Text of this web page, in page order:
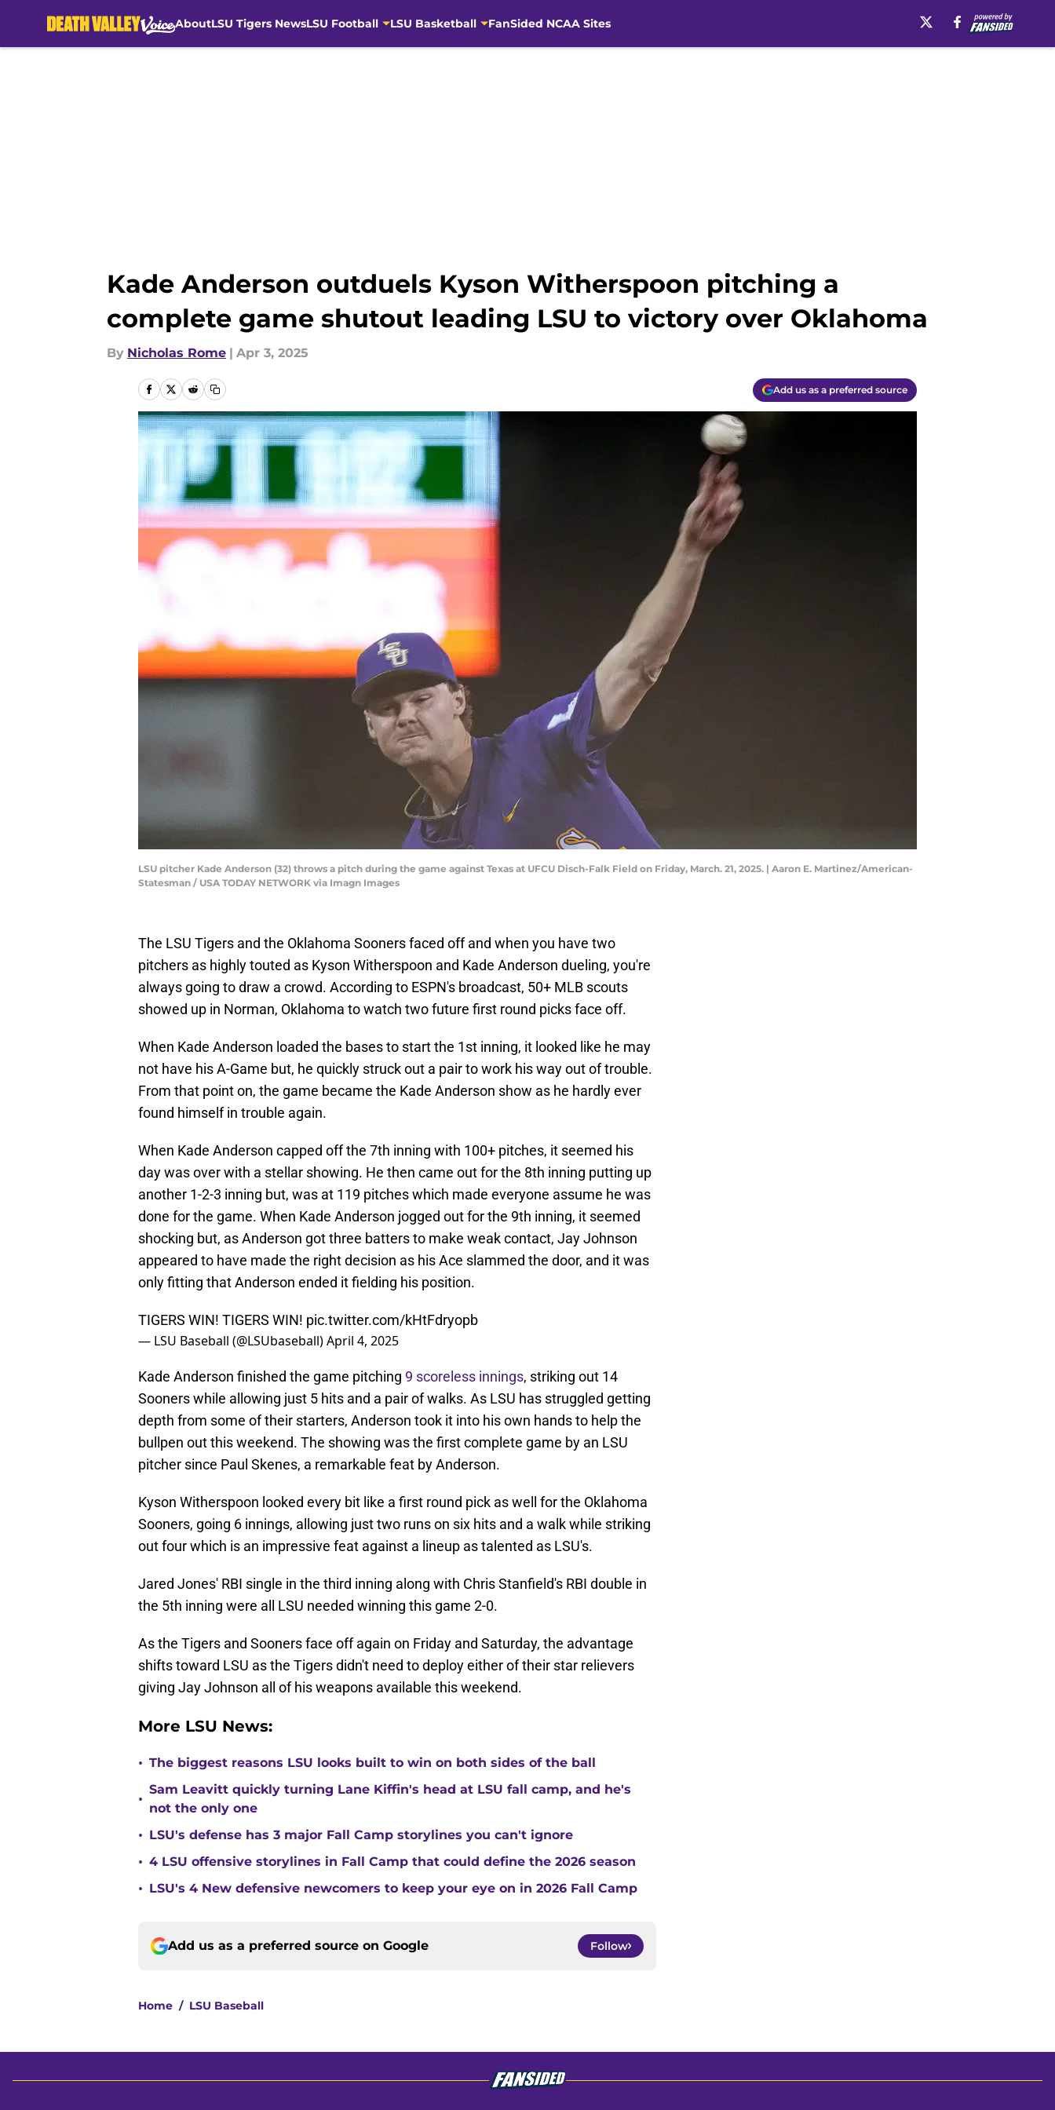
AboutLSU Tigers NewsLSU Football LSU Basketball FanSided NCAA Sites
Kade Anderson outduels Kyson Witherspoon pitching a
complete game shutout leading LSU to victory over Oklahoma
By Nicholas Rome | Apr 3, 2025
Add us as a preferred source
LSU pitcher Kade Anderson (32) throws a pitch during the game against Texas at UFCU Disch-Falk Field on Friday, March. 21, 2025. | Aaron E. Martinez/American-
Statesman / USA TODAY NETWORK via Imagn Images
The LSU Tigers and the Oklahoma Sooners faced off and when you have two
pitchers as highly touted as Kyson Witherspoon and Kade Anderson dueling, you're
always going to draw a crowd. According to ESPN's broadcast, 50+ MLB scouts
showed up in Norman, Oklahoma to watch two future first round picks face off.
When Kade Anderson loaded the bases to start the 1st inning, it looked like he may
not have his A-Game but, he quickly struck out a pair to work his way out of trouble.
From that point on, the game became the Kade Anderson show as he hardly ever
found himself in trouble again.
When Kade Anderson capped off the 7th inning with 100+ pitches, it seemed his
day was over with a stellar showing. He then came out for the 8th inning putting up
another 1-2-3 inning but, was at 119 pitches which made everyone assume he was
done for the game. When Kade Anderson jogged out for the 9th inning, it seemed
shocking but, as Anderson got three batters to make weak contact, Jay Johnson
appeared to have made the right decision as his Ace slammed the door, and it was
only fitting that Anderson ended it fielding his position.
TIGERS WIN! TIGERS WIN! pic.twitter.com/kHtFdryopb
— LSU Baseball (@LSUbaseball)April 4, 2025
Kade Anderson finished the game pitching 9 scoreless innings, striking out 14
Sooners while allowing just 5 hits and a pair of walks. As LSU has struggled getting
depth from some of their starters, Anderson took it into his own hands to help the
bullpen out this weekend. The showing was the first complete game by an LSU
pitcher since Paul Skenes, a remarkable feat by Anderson.
Kyson Witherspoon looked every bit like a first round pick as well for the Oklahoma
Sooners, going 6 innings, allowing just two runs on six hits and a walk while striking
out four which is an impressive feat against a lineup as talented as LSU's.
Jared Jones' RBI single in the third inning along with Chris Stanfield's RBI double in
the 5th inning were all LSU needed winning this game 2-0.
As the Tigers and Sooners face off again on Friday and Saturday, the advantage
shifts toward LSU as the Tigers didn't need to deploy either of their star relievers
giving Jay Johnson all of his weapons available this weekend.
More LSU News:
• The biggest reasons LSU looks built to win on both sides of the ball
•
Sam Leavitt quickly turning Lane Kiffin's head at LSU fall camp, and he's
not the only one
• LSU's defense has 3 major Fall Camp storylines you can't ignore
• 4 LSU offensive storylines in Fall Camp that could define the 2026 season
• LSU's 4 New defensive newcomers to keep your eye on in 2026 Fall Camp
Add us as a preferred source on Google Follow
Home / LSU Baseball